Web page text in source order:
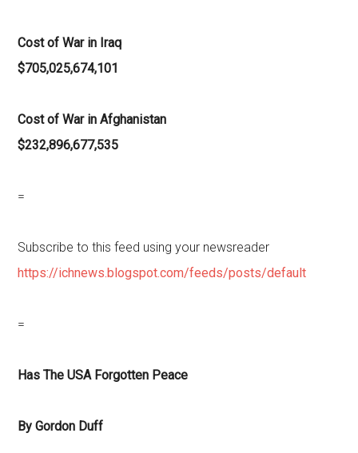
Cost of War in Iraq
$705,025,674,101
Cost of War in Afghanistan
$232,896,677,535
=
Subscribe to this feed using your newsreader
https://ichnews.blogspot.com/feeds/posts/default
=
Has The USA Forgotten Peace
By Gordon Duff